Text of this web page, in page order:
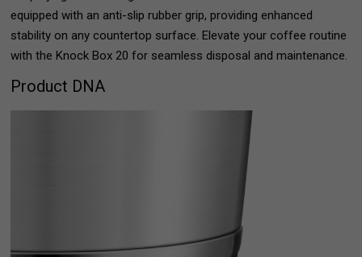
equipped with an anti-slip rubber grip, providing enhanced
stability on any countertop surface. Elevate your coffee routine
with the Knock Box 20 for seamless disposal and maintenance.
Product DNA